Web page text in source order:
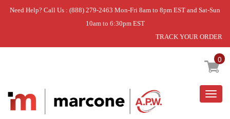
Need Help? Call Us : (888) 279-2463 Mon-Fri 8am to 8pm EST and Sat-Sun
10am to 6:30pm EST
TRACK YOUR ORDER
0
Home » SCREW